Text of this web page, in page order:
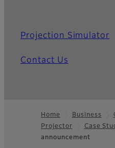
Projection Simulator
Contact Us
Footer
Home Business
Projector
Case
announcement